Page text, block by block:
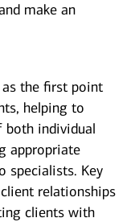
make an
the first point
helping to
both individual
appropriate
specialists. Key
relationships
clients with